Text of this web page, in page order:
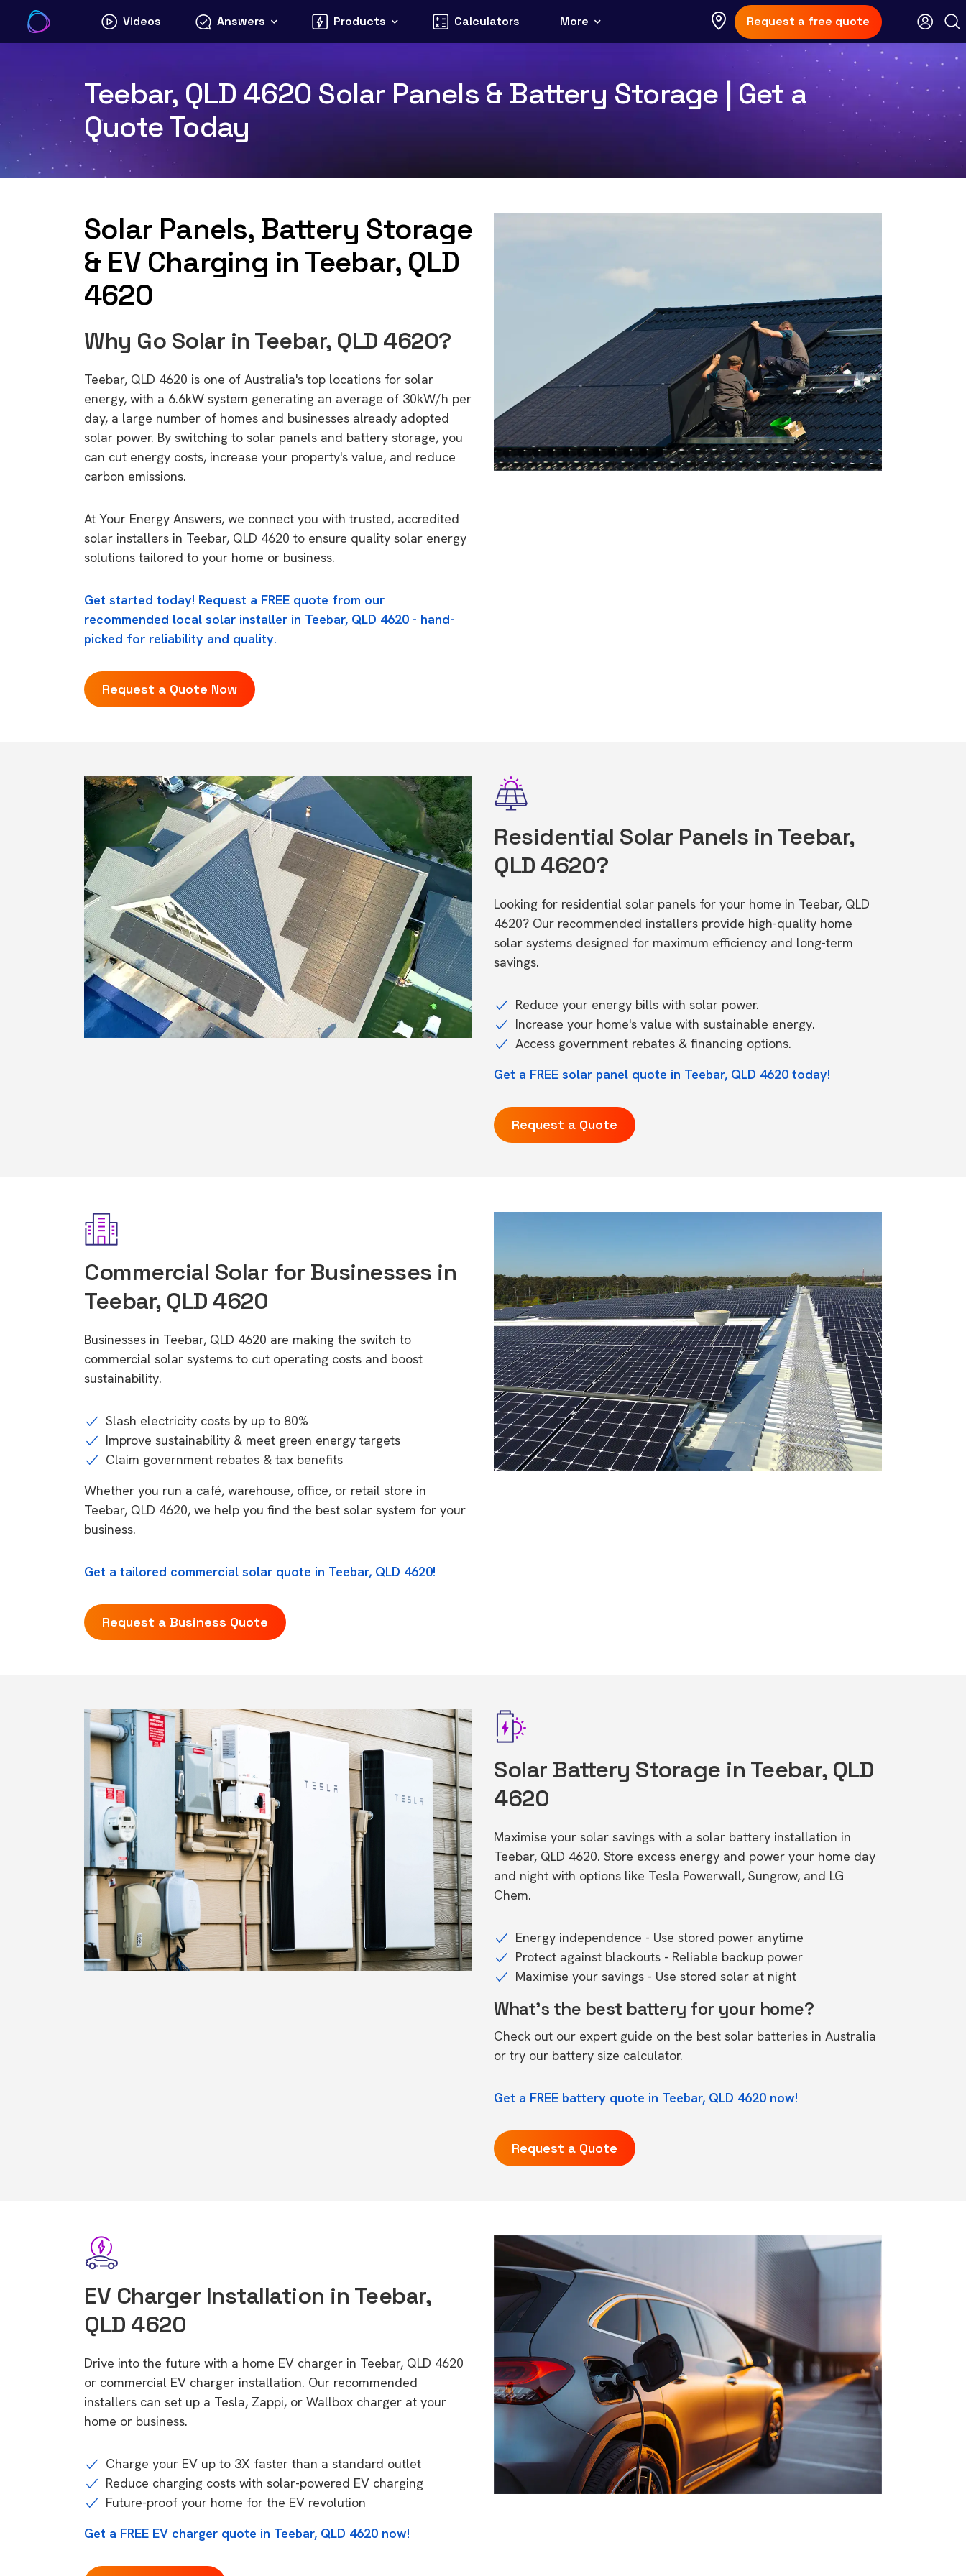
content
Videos Answers Products Calculators More Request a free quote
Teebar, QLD 4620 Solar Panels & Battery Storage | Get a
Quote Today
Solar Panels, Battery Storage
& EV Charging in Teebar, QLD
4620
Why Go Solar in Teebar, QLD 4620?
Teebar, QLD 4620 is one of Australia's top locations for solar
energy, with a 6.6kW system generating an average of 30kW/h per
day, a large number of homes and businesses already adopted
solar power. By switching to solar panels and battery storage, you
can cut energy costs, increase your property's value, and reduce
carbon emissions.
At Your Energy Answers, we connect you with trusted, accredited
solar installers in Teebar, QLD 4620 to ensure quality solar energy
solutions tailored to your home or business.
Get started today! Request a FREE quote from our
recommended local solar installer in Teebar, QLD 4620 - hand-
picked for reliability and quality.
Request a Quote Now
Residential Solar Panels in Teebar,
QLD 4620?
Looking for residential solar panels for your home in Teebar, QLD
4620? Our recommended installers provide high-quality home
solar systems designed for maximum efficiency and long-term
savings.
Reduce your energy bills with solar power.
Increase your home's value with sustainable energy.
Access government rebates & financing options.
Get a FREE solar panel quote in Teebar, QLD 4620 today!
Request a Quote
Commercial Solar for Businesses in
Teebar, QLD 4620
Businesses in Teebar, QLD 4620 are making the switch to
commercial solar systems to cut operating costs and boost
sustainability.
Slash electricity costs by up to 80%
Improve sustainability & meet green energy targets
Claim government rebates & tax benefits
Whether you run a café, warehouse, office, or retail store in
Teebar, QLD 4620, we help you find the best solar system for your
business.
Get a tailored commercial solar quote in Teebar, QLD 4620!
Request a Business Quote
Solar Battery Storage in Teebar, QLD
4620
Maximise your solar savings with a solar battery installation in
Teebar, QLD 4620. Store excess energy and power your home day
and night with options like Tesla Powerwall, Sungrow, and LG
Chem.
Energy independence - Use stored power anytime
Protect against blackouts - Reliable backup power
Maximise your savings - Use stored solar at night
What's the best battery for your home?
Check out our expert guide on the best solar batteries in Australia
or try our battery size calculator.
Get a FREE battery quote in Teebar, QLD 4620 now!
Request a Quote
EV Charger Installation in Teebar,
QLD 4620
Drive into the future with a home EV charger in Teebar, QLD 4620
or commercial EV charger installation. Our recommended
installers can set up a Tesla, Zappi, or Wallbox charger at your
home or business.
Charge your EV up to 3X faster than a standard outlet
Reduce charging costs with solar-powered EV charging
Future-proof your home for the EV revolution
Get a FREE EV charger quote in Teebar, QLD 4620 now!